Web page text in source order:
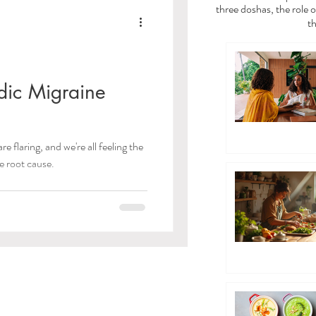
Migraine
flaring, and we're all feeling the
root cause.
three doshas, the role